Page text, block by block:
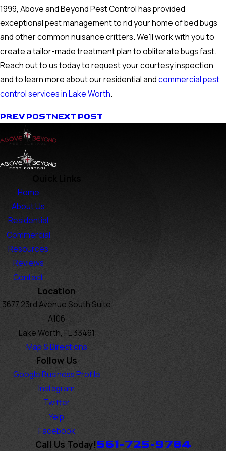
1999, Above and Beyond Pest Control has provided
exceptional pest management to rid your home of bed bugs
and other common nuisance critters. We'll work with you to
create a tailor-made treatment plan to obliterate bugs fast.
Reach out to us today to request your courtesy inspection
and to learn more about our residential andcommercial pest
control services in Lake Worth.
PREV POSTNEXT POST
Home
About Us
Residential
Commercial
Resources
Reviews
Contact
Location
3677 23rd Avenue South Suite
A106
Lake Worth, FL 33461
Map & Directions
Follow Us
Google Business Profile
Instagram
Twitter
Yelp
Facebook
Call Us Today!561-725-9784